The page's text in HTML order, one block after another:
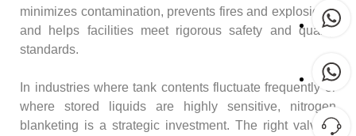
minimizes contamination, prevents fires and explosions,
and helps facilities meet rigorous safety and quality
standards.
In industries where tank contents fluctuate frequently or
where stored liquids are highly sensitive, nitrogen
blanketing is a strategic investment. The right valve—